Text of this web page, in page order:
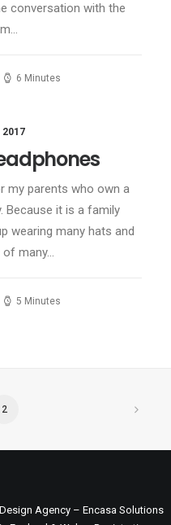
conversation with the
6 Minutes
2017
my parents who own a
Because it is a family
wearing many hats and
of many…
5 Minutes
2
Agency – Encasa Solutions